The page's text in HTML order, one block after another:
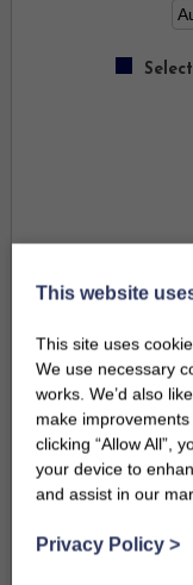
This website
This site uses
We use necessary
works. We’d also
make
clicking “Allow All”,
your device to
and assist in our
Privacy Policy >